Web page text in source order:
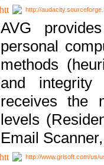
http://
AVG
personal
methods
and integrity
receives the
levels
Email
http://www.grisoft.com/us/